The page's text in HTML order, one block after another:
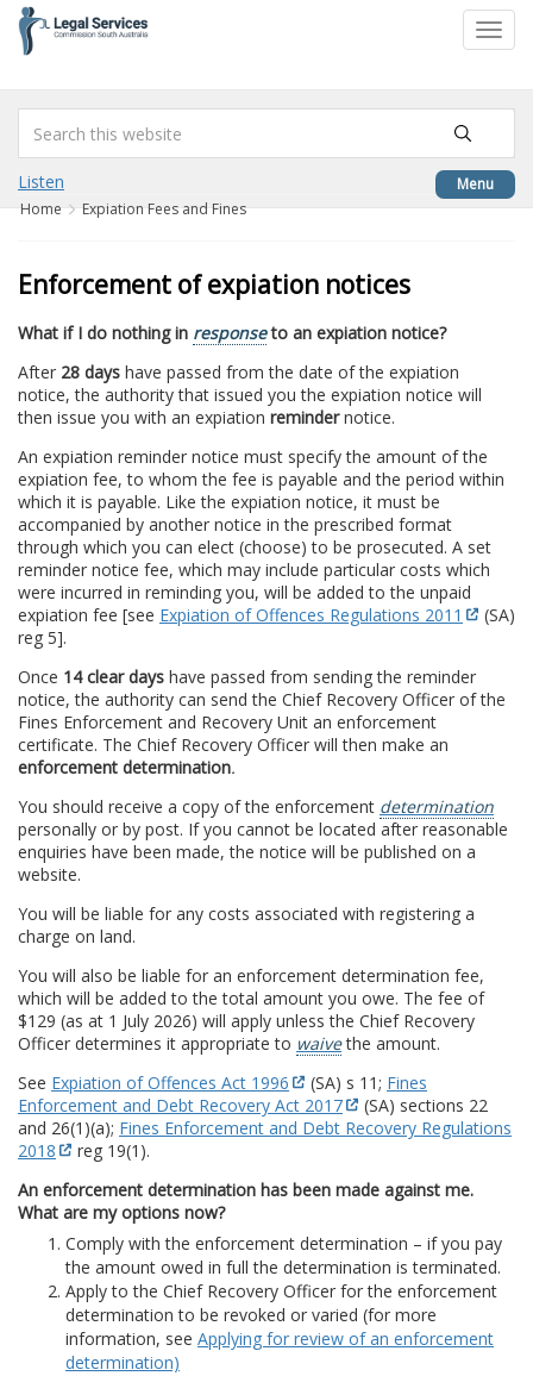
content
Menu
Listen
Home Expiation Fees and Fines
Enforcement of expiation notices
What if I do nothing in responseto an expiation notice?
After 28 days have passed from the date of the expiation
notice, the authority that issued you the expiation notice will
then issue you with an expiation remindernotice.
An expiation reminder notice must specify the amount of the
expiation fee, to whom the fee is payable and the period within
which it is payable. Like the expiation notice, it must be
accompanied by another notice in the prescribed format
through which you can elect (choose) to be prosecuted. A set
reminder notice fee, which may include particular costs which
were incurred in reminding you, will be added to the unpaid
expiation fee [see Expiation of Offences Regulations 2011
(SA)
reg 5].
Once 14 clear days have passed from sending the reminder
notice, the authority can send the Chief Recovery Officer of the
Fines Enforcement and Recovery Unit an enforcement
certificate. The Chief Recovery Officer will then make an
enforcement determination.
You should receive a copy of the enforcement determination
personally or by post. If you cannot be located after reasonable
enquiries have been made, the notice will be published on a
website.
You will be liable for any costs associated with registering a
charge on land.
You will also be liable for an enforcement determination fee,
which will be added to the total amount you owe. The fee of
$129 (as at 1 July 2026) will apply unless the Chief Recovery
Officer determines it appropriate to waivethe amount.
See Expiation of Offences Act 1996 (SA) s 11; Fines
Enforcement and Debt Recovery Act 2017
(SA) sections 22
and 26(1)(a); Fines Enforcement and Debt Recovery Regulations
2018
reg 19(1).
An enforcement determination has been made against me.
What are my options now?
Comply with the enforcement determination – if you pay
the amount owed in full the determination is terminated.
Apply to the Chief Recovery Officer for the enforcement
determination to be revoked or varied (for more
information, see Applying for review of an enforcement
determination)